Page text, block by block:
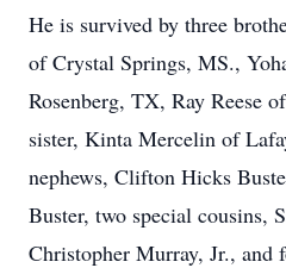
He is survived by three
of Crystal Springs, MS.,
Rosenberg, TX, Ray Reese
sister, Kinta Mercelin of
nephews, Clifton Hicks
Buster, two special cousins,
Christopher Murray, Jr., and